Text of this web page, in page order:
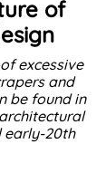
of
excessive
and
be found in
early-20th